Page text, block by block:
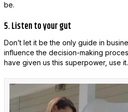
be.
5. Listen to your gut
Don’t let it be the only guide in
influence the decision-making
have given us this superpower, use it.